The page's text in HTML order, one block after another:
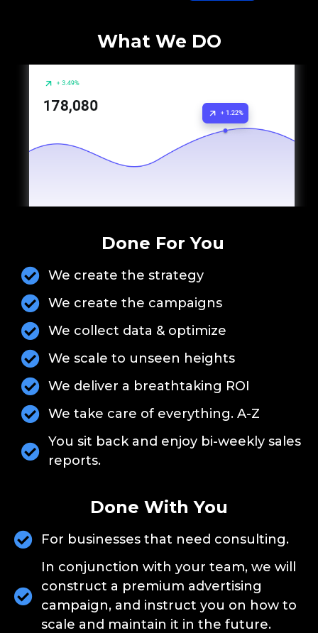
What We DO
Done For You
We create the strategy
We create the campaigns
We collect data & optimize
We scale to unseen heights
We deliver a breathtaking ROI
We take care of everything. A-Z
You sit back and enjoy bi-weekly sales
reports.
Done With You
For businesses that need consulting.
In conjunction with your team, we will
construct a premium advertising
campaign, and instruct you on how to
scale and maintain it in the future.